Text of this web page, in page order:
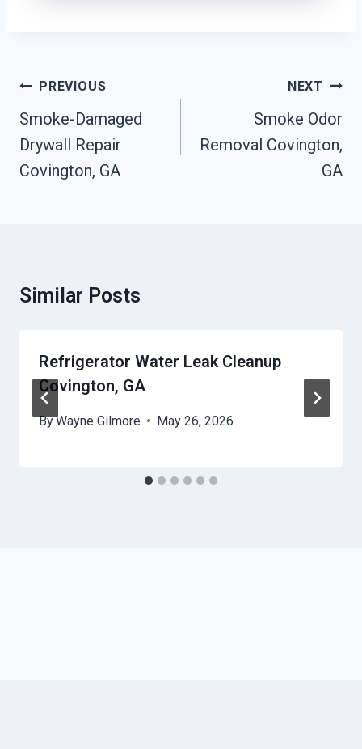
Post
Navigation
PREVIOUS
Smoke-Damaged
Drywall Repair
Covington, GA
NEXT
Smoke Odor
Removal Covington,
GA
Similar Posts
Refrigerator Water Leak Cleanup
Covington, GA
ByWayne Gilmore May 26, 2026